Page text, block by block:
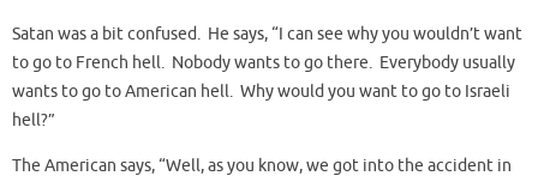
Satan was a bit confused. He says, “I can see why you wouldn’t want
to go to French hell. Nobody wants to go there. Everybody usually
wants to go to American hell. Why would you want to go to Israeli
hell?”
The American says, “Well, as you know, we got into the accident in